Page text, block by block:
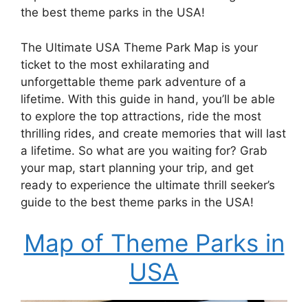
the best theme parks in the USA!
The Ultimate USA Theme Park Map is your
ticket to the most exhilarating and
unforgettable theme park adventure of a
lifetime. With this guide in hand, you’ll be able
to explore the top attractions, ride the most
thrilling rides, and create memories that will last
a lifetime. So what are you waiting for? Grab
your map, start planning your trip, and get
ready to experience the ultimate thrill seeker’s
guide to the best theme parks in the USA!
Map of Theme Parks in
USA